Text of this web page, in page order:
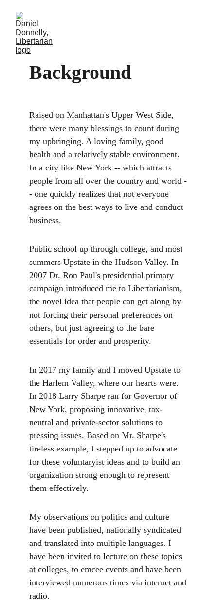
Background
Raised on Manhattan's Upper West Side,
there were many blessings to count during
my upbringing. A loving family, good
health and a relatively stable environment.
In a city like New York -- which attracts
people from all over the country and world -
- one quickly realizes that not everyone
agrees on the best ways to live and conduct
business.
Public school up through college, and most
summers Upstate in the Hudson Valley. In
2007 Dr. Ron Paul's presidential primary
campaign introduced me to Libertarianism,
the novel idea that people can get along by
not forcing their personal preferences on
others, but just agreeing to the bare
essentials for order and prosperity.
In 2017 my family and I moved Upstate to
the Harlem Valley, where our hearts were.
In 2018 Larry Sharpe ran for Governor of
New York, proposing innovative, tax-
neutral and private-sector solutions to
pressing issues. Based on Mr. Sharpe's
tireless example, I stepped up to advocate
for these voluntaryist ideas and to build an
organization strong enough to represent
them effectively.
My observations on politics and culture
have been published, nationally syndicated
and translated into multiple languages. I
have been invited to lecture on these topics
at colleges, to emcee events and have been
interviewed numerous times via internet and
radio.